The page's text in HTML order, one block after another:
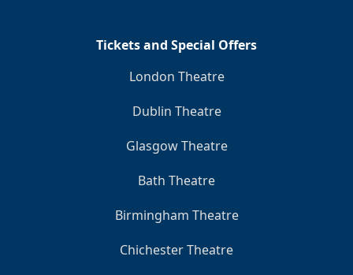
Tickets and Special Offers
London Theatre
Dublin Theatre
Glasgow Theatre
Bath Theatre
Birmingham Theatre
Chichester Theatre